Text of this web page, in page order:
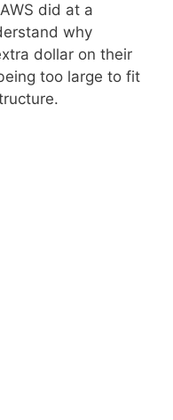
did at a
why
dollar on their
too large to fit